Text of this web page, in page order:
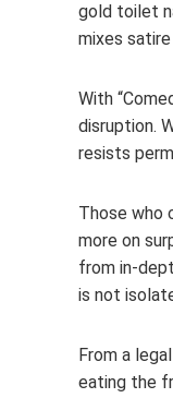
gold toilet
mixes
With
disruption.
resists
Those who
more on
from in-
is not
From a
eating the